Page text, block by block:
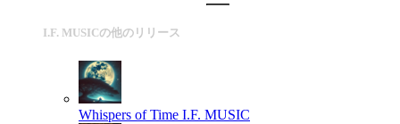
I.F. MUSICの他のリリース
Whispers of Time I.F. MUSIC